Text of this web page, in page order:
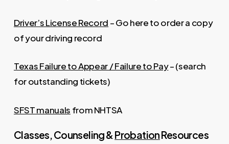
Driver’s License Record – Go here to order a copy
of your driving record
Texas Failure to Appear / Failure to Pay– (search
for outstanding tickets)
SFST manuals from NHTSA
Classes, Counseling &ProbationResources